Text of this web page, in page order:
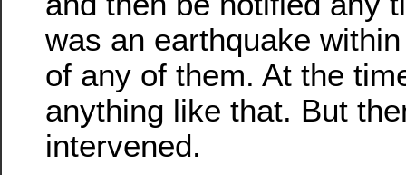
was an earthquake
of any of them. At the
anything like that. But
intervened.